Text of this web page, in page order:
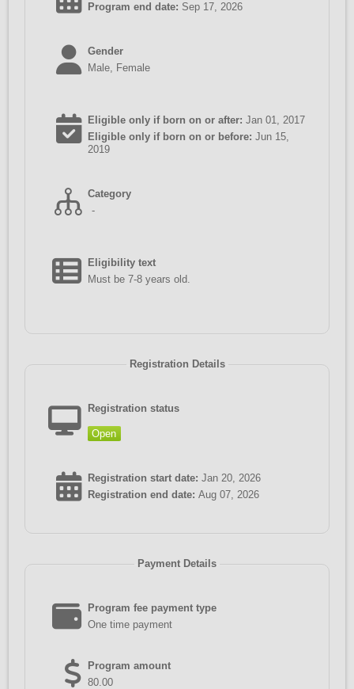
Program end date: Sep 17, 2026
Gender
Male, Female
Eligible only if born on or after: Jan 01, 2017
Eligible only if born on or before: Jun 15,
2019
Category
-
Eligibility text
Must be 7-8 years old.
Registration Details
Registration status
Open
Registration start date: Jan 20, 2026
Registration end date: Aug 07, 2026
Payment Details
Program fee payment type
One time payment
Program amount
80.00